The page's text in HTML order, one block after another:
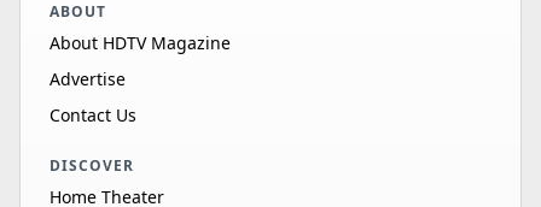
ABOUT
About HDTV Magazine
Advertise
Contact Us
DISCOVER
Home Theater